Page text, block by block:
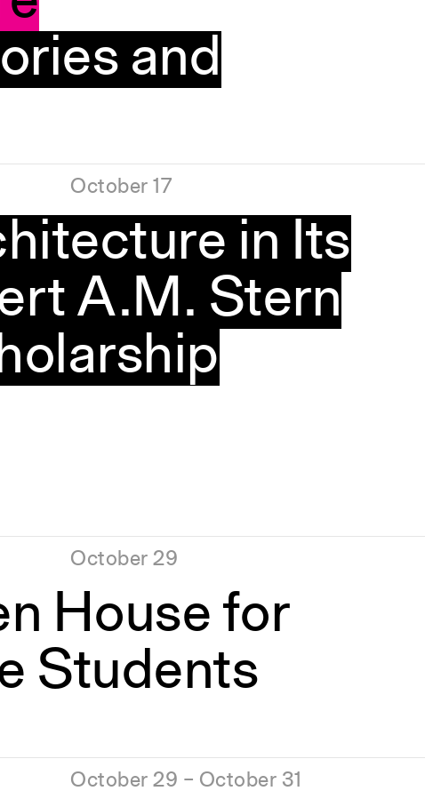
and
October 17
in Its
A.M. Stern
October 29
House for
Students
October 29 – October 31